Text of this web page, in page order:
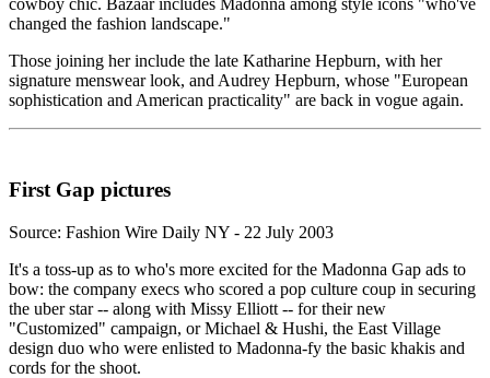
changed the fashion landscape."
Those joining her include the late Katharine Hepburn, with her
signature menswear look, and Audrey Hepburn, whose "European
sophistication and American practicality" are back in vogue again.
First Gap pictures
Source: Fashion Wire Daily NY - 22 July 2003
It's a toss-up as to who's more excited for the Madonna Gap ads to
bow: the company execs who scored a pop culture coup in securing
the uber star -- along with Missy Elliott -- for their new
"Customized" campaign, or Michael & Hushi, the East Village
design duo who were enlisted to Madonna-fy the basic khakis and
cords for the shoot.